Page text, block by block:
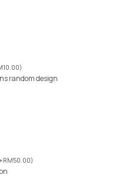
10.00)
random design
+RM50.00)